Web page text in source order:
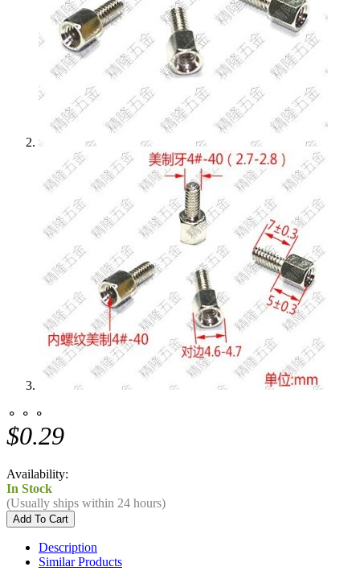
⚬ ⚬ ⚬
$0.29
Availability:
In Stock
(Usually ships within 24 hours)
Description
Similar Products